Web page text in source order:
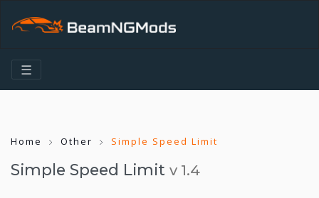
☰
Home Other Simple Speed Limit
Simple Speed Limit v 1.4